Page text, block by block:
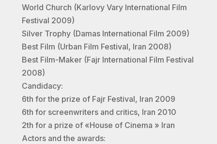
World Church (Karlovy Vary International Film
Festival 2009)
Silver Trophy (Damas International Film 2009)
Best Film (Urban Film Festival, Iran 2008)
Best Film-Maker (Fajr International Film Festival
2008)
Candidacy:
6th for the prize of Fajr Festival, Iran 2009
6th for screenwriters and critics, Iran 2010
2th for a prize of «House of Cinema » Iran
Actors and the awards: